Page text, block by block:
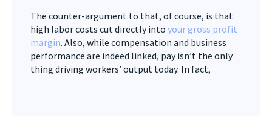
The counter-argument to that, of course, is that
high labor costs cut directly into your gross profit
margin. Also, while compensation and business
performance are indeed linked, pay isn’t the only
thing driving workers’ output today. In fact,